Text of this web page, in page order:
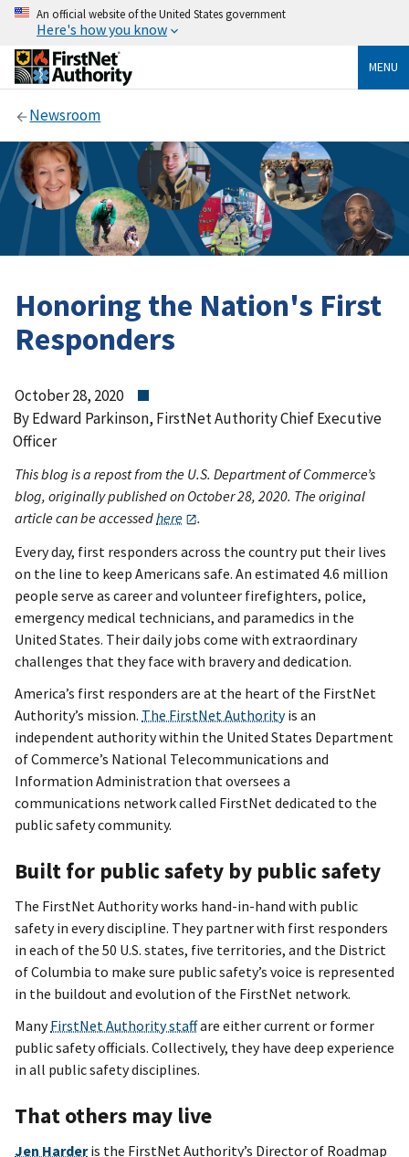
An official website of the United States government
Here's how you know
MENU
Newsroom
Honoring the Nation's First
Responders
October 28, 2020
By Edward Parkinson, FirstNet Authority Chief Executive
Officer
This blog is a repost from the U.S. Department of Commerce’s
blog, originally published on October 28, 2020. The original
article can be accessedhere
.
Every day, first responders across the country put their lives
on the line to keep Americans safe. An estimated 4.6 million
people serve as career and volunteer firefighters, police,
emergency medical technicians, and paramedics in the
United States. Their daily jobs come with extraordinary
challenges that they face with bravery and dedication.
America’s first responders are at the heart of the FirstNet
Authority’s mission. The FirstNet Authorityis an
independent authority within the United States Department
of Commerce’s National Telecommunications and
Information Administration that oversees a
communications network called FirstNet dedicated to the
public safety community.
Built for public safety by public safety
The FirstNet Authority works hand-in-hand with public
safety in every discipline. They partner with first responders
in each of the 50 U.S. states, five territories, and the District
of Columbia to make sure public safety’s voice is represented
in the buildout and evolution of the FirstNet network.
ManyFirstNet Authority staffare either current or former
public safety officials. Collectively, they have deep experience
in all public safety disciplines.
That others may live
Jen Harderis the FirstNet Authority’s Director of Roadmap